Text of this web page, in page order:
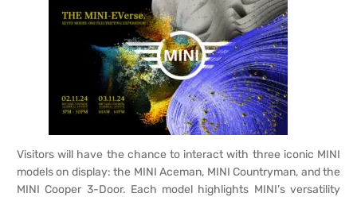
Visitors will have the chance to interact with three iconic MINI
models on display: the MINI Aceman, MINI Countryman, and the
MINI Cooper 3-Door. Each model highlights MINI’s versatility